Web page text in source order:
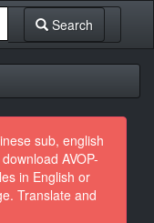
Search
sub, english
AVOP-
in English or
Translate and